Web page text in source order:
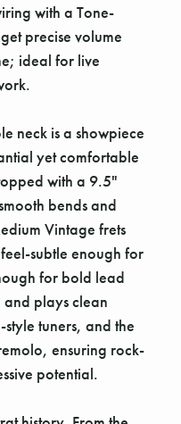
with a Tone-
precise volume
ideal for live
neck is a showpiece
yet comfortable
with a 9.5"
bends and
Vintage frets
subtle enough for
for bold lead
and plays clean
tuners, and the
ensuring rock-
potential.